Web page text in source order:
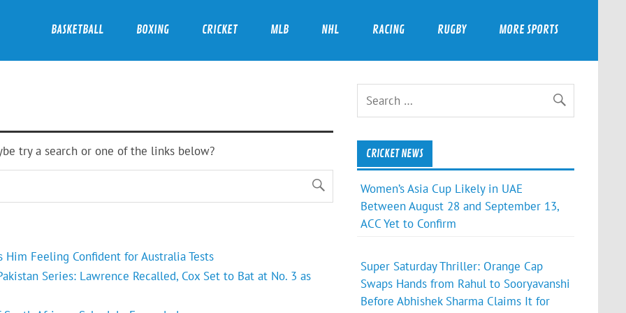
BASKETBALL BOXING CRICKET MLB NHL RACING RUGBY MORE SPORTS
try a search or one of the links below?
Him Feeling Confident for Australia Tests
Series: Lawrence Recalled, Cox Set to Bat at No. 3 as
CRICKET NEWS
Women’s Asia Cup Likely in UAE
Between August 28 and September 13,
ACC Yet to Confirm
Super Saturday Thriller: Orange Cap
Swaps Hands from Rahul to Sooryavanshi
Before Abhishek Sharma Claims It for